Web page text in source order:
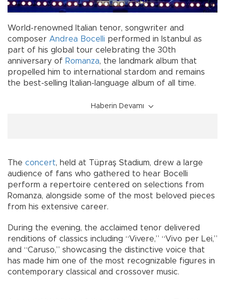
World-renowned Italian tenor, songwriter and
composer Andrea Bocelli performed in Istanbul as
part of his global tour celebrating the 30th
anniversary of Romanza, the landmark album that
propelled him to international stardom and remains
the best-selling Italian-language album of all time.
Haberin Devamı
The concert, held at Tüpraş Stadium, drew a large
audience of fans who gathered to hear Bocelli
perform a repertoire centered on selections from
Romanza, alongside some of the most beloved pieces
from his extensive career.
During the evening, the acclaimed tenor delivered
renditions of classics including “Vivere,” “Vivo per Lei,”
and “Caruso,” showcasing the distinctive voice that
has made him one of the most recognizable figures in
contemporary classical and crossover music.